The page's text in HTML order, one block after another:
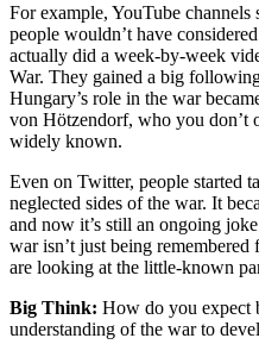
For example, YouTube
people wouldn’t have
actually did a week-by-week
War. They gained a big
Hungary’s role in the war
von Hötzendorf, who you don’t
widely known.
Even on Twitter, people started
neglected sides of the war. It
and now it’s still an ongoing
war isn’t just being
are looking at the little-known
Big Think: How do you expect
understanding of the war to